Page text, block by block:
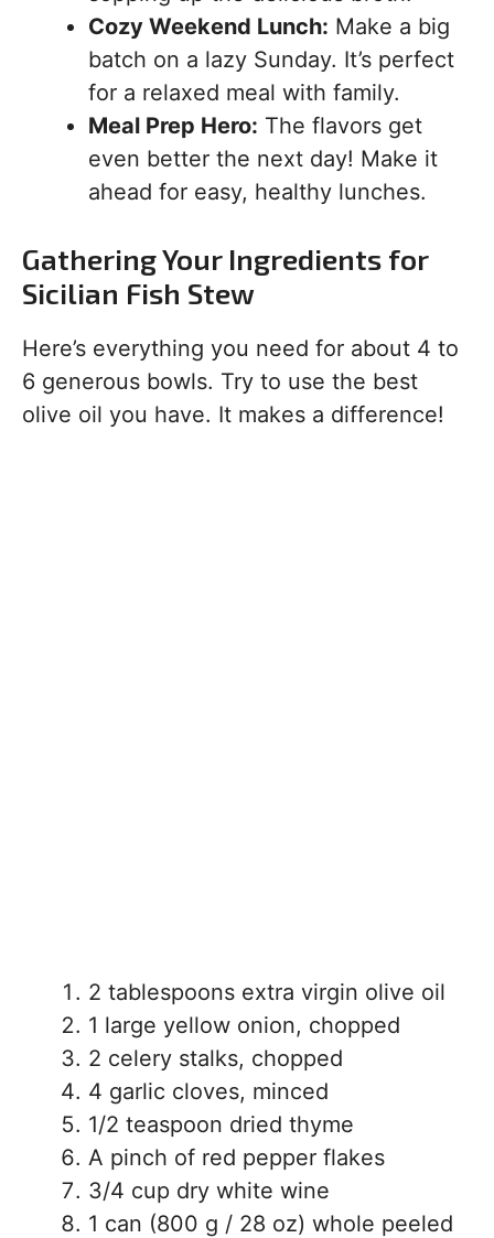
Cozy Weekend Lunch: Make a big
batch on a lazy Sunday. It’s perfect
for a relaxed meal with family.
Meal Prep Hero: The flavors get
even better the next day! Make it
ahead for easy, healthy lunches.
Gathering Your Ingredients for
Sicilian Fish Stew
Here’s everything you need for about 4 to
6 generous bowls. Try to use the best
olive oil you have. It makes a difference!
2 tablespoons extra virgin olive oil
1 large yellow onion, chopped
2 celery stalks, chopped
4 garlic cloves, minced
1/2 teaspoon dried thyme
A pinch of red pepper flakes
3/4 cup dry white wine
1 can (800 g / 28 oz) whole peeled